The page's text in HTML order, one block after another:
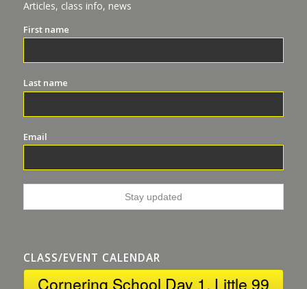
Articles, class info, news
First name
Last name
Email
CLASS/EVENT CALENDAR
Cornering School Day 1, Little 99